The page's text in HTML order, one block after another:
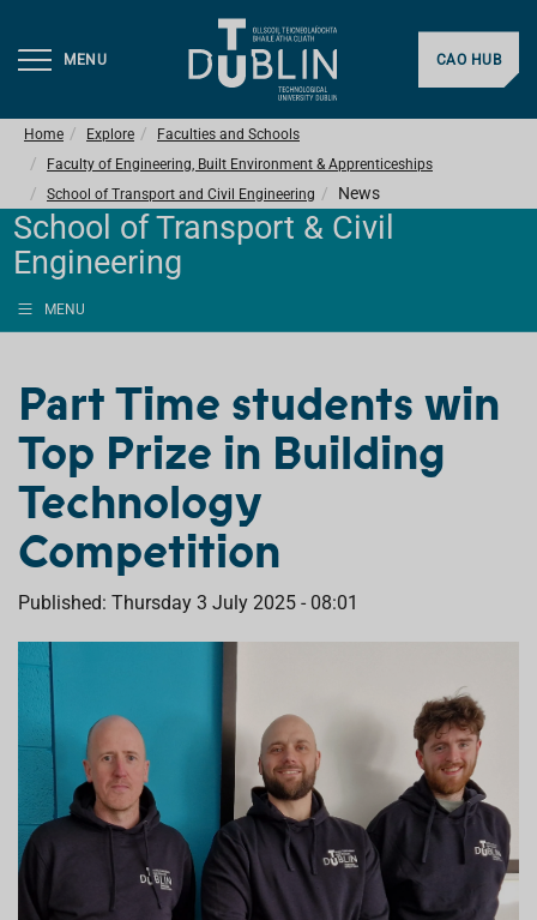
MENU CAO HUB
Home Explore
Faculties and Schools
Faculty of Engineering, Built Environment & Apprenticeships
School of Transport and Civil Engineering
News
School of Transport & Civil
Engineering
MENU
Part Time students win
Top Prize in Building
Technology
Competition
Published: Thursday 3 July 2025 - 08:01